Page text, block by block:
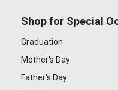
Shop for Special
Graduation
Mother's Day
Father's Day